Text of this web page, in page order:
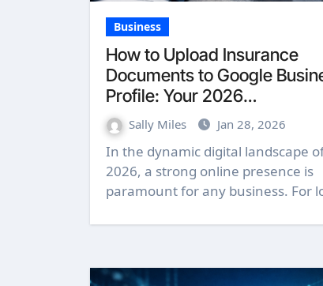
Business
How to Upload Insurance
Documents to Google
Profile: Your 2026
Comprehensive Guide
Sally Miles Jan 28, 2026
In the dynamic digital landscape of
2026, a strong online presence is
paramount for any business. For